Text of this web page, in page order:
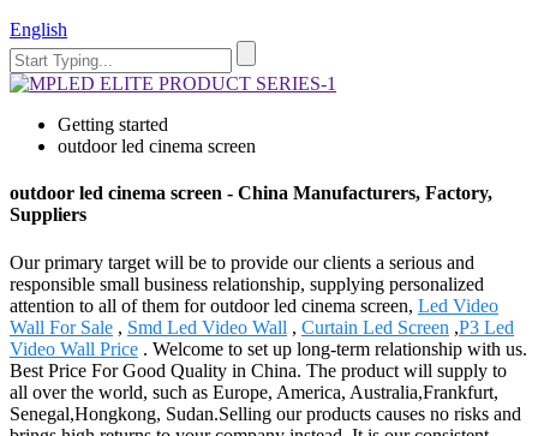
English
Getting started
outdoor led cinema screen
outdoor led cinema screen - China Manufacturers, Factory,
Suppliers
Our primary target will be to provide our clients a serious and
responsible small business relationship, supplying personalized
attention to all of them for outdoor led cinema screen, Led Video
Wall For Sale , Smd Led Video Wall , Curtain Led Screen ,P3 Led
Video Wall Price . Welcome to set up long-term relationship with us.
Best Price For Good Quality in China. The product will supply to
all over the world, such as Europe, America, Australia,Frankfurt,
Senegal,Hongkong, Sudan.Selling our products causes no risks and